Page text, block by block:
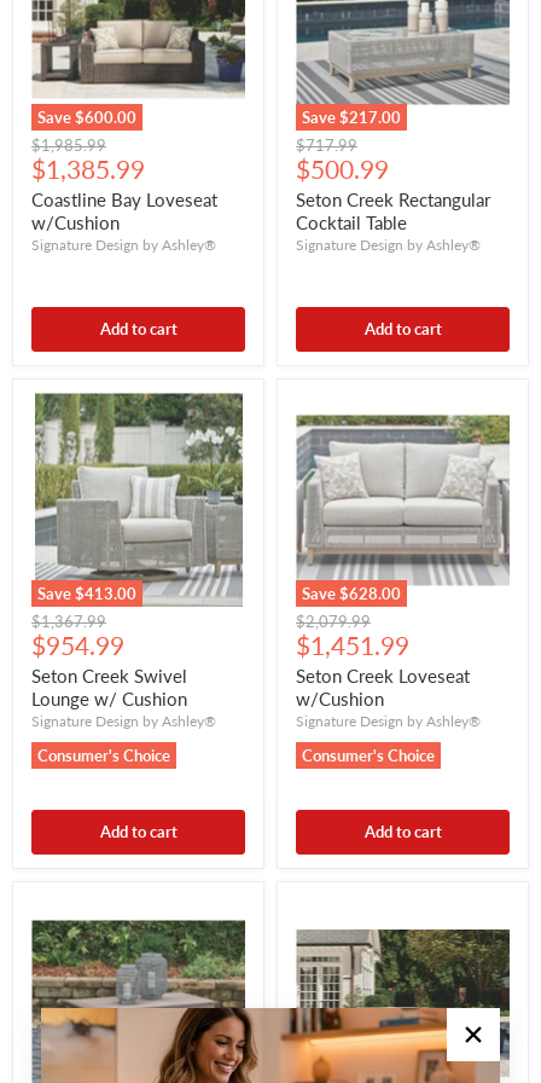
Save$600.00
Original
price
$1,985.99
Current
price
$1,385.99
Coastline Bay Loveseat
w/Cushion
Signature Design by Ashley®
Add to cart
Save$217.00
Original
price
$717.99
Current
price
$500.99
Seton Creek Rectangular
Cocktail Table
Signature Design by Ashley®
Add to cart
Save$413.00
Original
price
$1,367.99
Current
price
$954.99
Seton Creek Swivel
Lounge w/ Cushion
Signature Design by Ashley®
Consumer's Choice
Add to cart
Save$628.00
Original
price
$2,079.99
Current
price
$1,451.99
Seton Creek Loveseat
w/Cushion
Signature Design by Ashley®
Consumer's Choice
Add to cart